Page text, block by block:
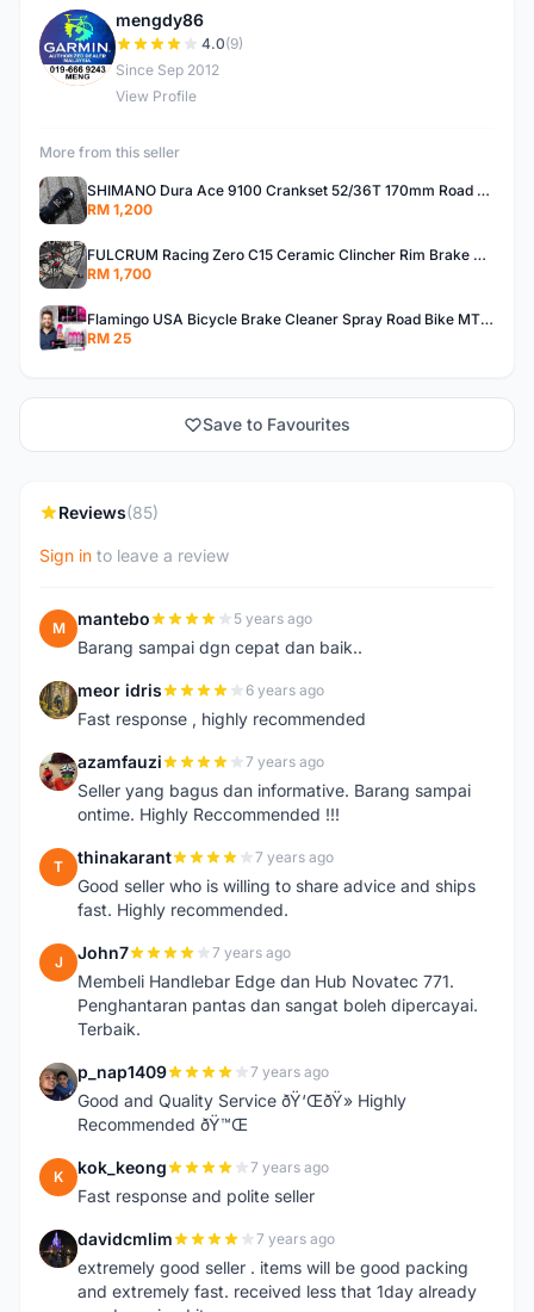
M
mengdy86
4.0(9)
Since Sep 2012
View Profile
More from this seller
SHIMANO Dura Ace 9100 Crankset 52/36T 170mm Road Bike Crank
RM 1,200
FULCRUM Racing Zero C15 Ceramic Clincher Rim Brake Road Bike Alloy Wheelset
RM 1,700
Flamingo USA Bicycle Brake Cleaner Spray Road Bike MTB Brakepad Noise Clean Rotor Disc Caliper 450ML
RM 25
Save to Favourites
Reviews(85)
Sign in to leave a review
M mantebo 5 years ago
Barang sampai dgn cepat dan baik..
M meor idris 6 years ago
Fast response , highly recommended
A azamfauzi 7 years ago
Seller yang bagus dan informative. Barang sampai
ontime. Highly Reccommended !!!
T thinakarant 7 years ago
Good seller who is willing to share advice and ships
fast. Highly recommended.
J John7 7 years ago
Membeli Handlebar Edge dan Hub Novatec 771.
Penghantaran pantas dan sangat boleh dipercayai.
Terbaik.
P p_nap1409 7 years ago
Good and Quality Service ðŸ‘ŒðŸ» Highly
Recommended ðŸ™Œ
K kok_keong 7 years ago
Fast response and polite seller
D davidcmlim 7 years ago
extremely good seller . items will be good packing
and extremely fast. received less that 1day already